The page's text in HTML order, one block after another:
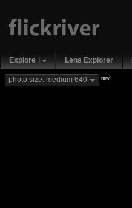
Explore Lens Explorer
photo size: medium 640 new